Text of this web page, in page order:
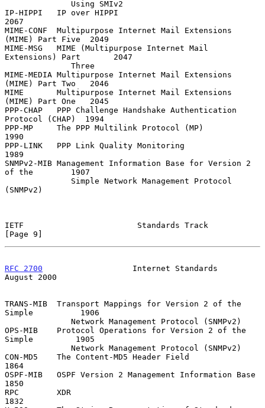
IP-HIPPI   IP over HIPPI
2067
MIME-CONF  Multipurpose Internet Mail Extensions
(MIME) Part Five  2049
MIME-MSG   MIME (Multipurpose Internet Mail
Extensions) Part       2047
MIME-MEDIA Multipurpose Internet Mail Extensions
(MIME) Part Two   2046
MIME       Multipurpose Internet Mail Extensions
(MIME) Part One   2045
PPP-CHAP   PPP Challenge Handshake Authentication
Protocol (CHAP)  1994
PPP-MP     The PPP Multilink Protocol (MP)
1990
PPP-LINK   PPP Link Quality Monitoring
1989
SNMPv2-MIB Management Information Base for Version 2
of the        1907
(SNMPv2)
IETF                        Standards Track
[Page 9]
RFC 2700
                   Internet Standards
August 2000
TRANS-MIB  Transport Mappings for Version 2 of the
Simple          1906
OPS-MIB    Protocol Operations for Version 2 of the
Simple         1905
CON-MD5    The Content-MD5 Header Field
1864
OSPF-MIB   OSPF Version 2 Management Information Base
1850
RPC        XDR
1832